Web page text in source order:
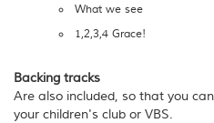
What we see
1,2,3,4 Grace!
Backing tracks
Are also included, so that you
your children's club or VBS.